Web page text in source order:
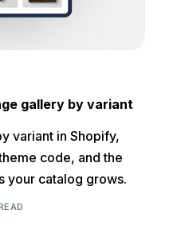
gallery by variant
variant in Shopify,
code, and the
your catalog grows.